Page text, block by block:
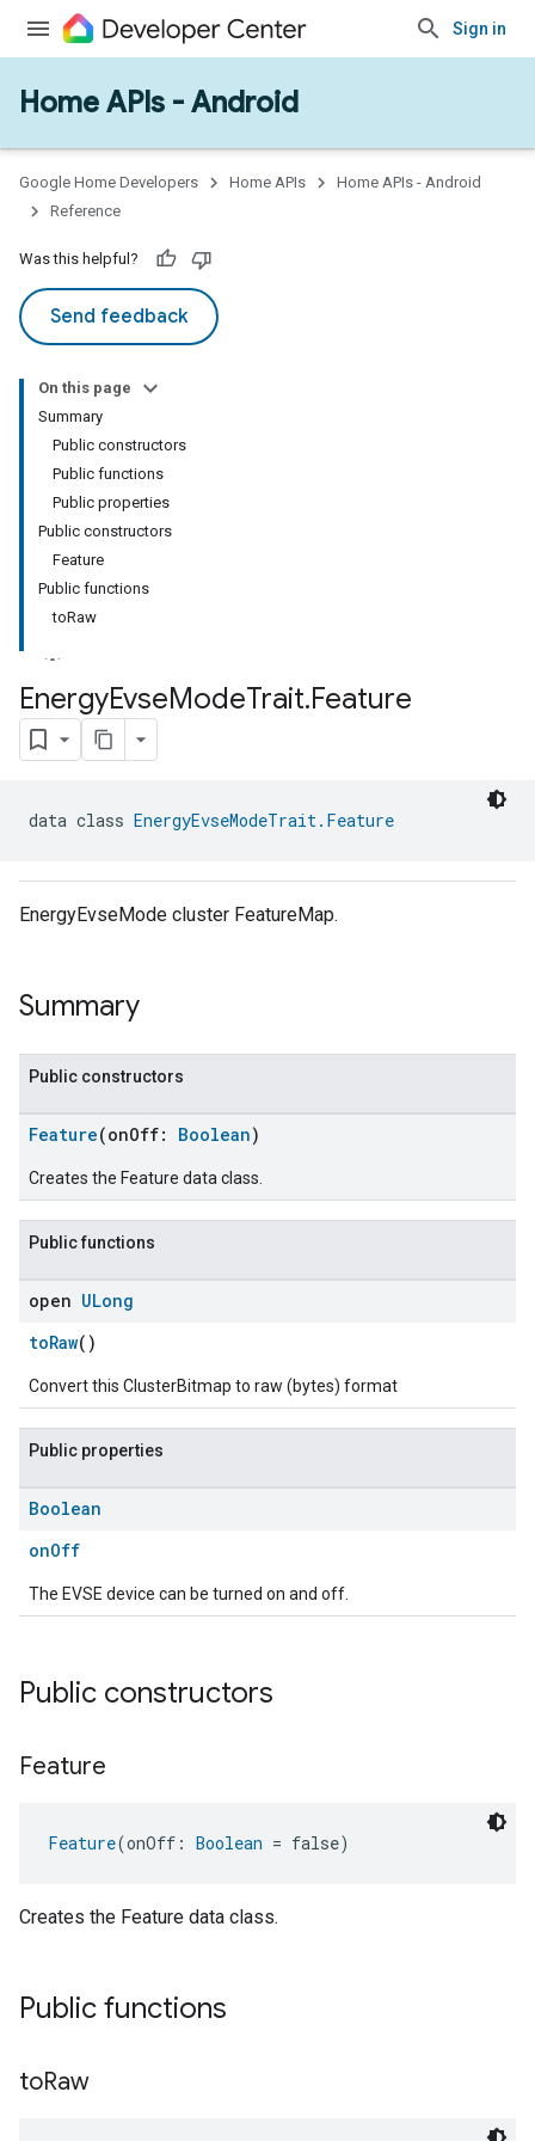
Sign in
Home APIs - Android
Google Home Developers Home APIs
Home APIs - Android
Reference
Was this helpful?
Send feedback
On this page
Summary
Public constructors
Public functions
Public properties
Public constructors
Feature
Public functions
toRaw
EnergyEvseModeTrait.Feature
data class EnergyEvseModeTrait.Feature
EnergyEvseMode cluster FeatureMap.
Summary
Public constructors
Feature(onOff: Boolean)
Creates the Feature data class.
Public functions
open ULong
toRaw()
Convert this ClusterBitmap to raw (bytes) format
Public properties
Boolean
onOff
The EVSE device can be turned on and off.
Public constructors
Feature
Feature(onOff: Boolean = false)
Creates the Feature data class.
Public functions
toRaw